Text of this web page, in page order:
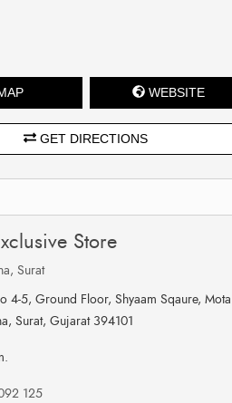
WEBSITE
GET DIRECTIONS
Store
Surat
4-5, Ground Floor, Shyaam Sqaure, Mota
Surat, Gujarat 394101
125